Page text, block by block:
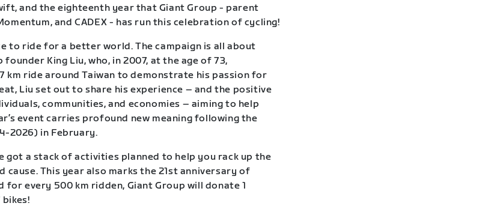
and the eighteenth year that Giant Group - parent
and CADEX - has run this celebration of cycling!
to ride for a better world. The campaign is all about
King Liu, who, in 2007, at the age of 73,
km ride around Taiwan to demonstrate his passion for
Liu set out to share his experience – and the positive
communities, and economies – aiming to help
event carries profound new meaning following the
2026) in February.
got a stack of activities planned to help you rack up the
cause. This year also marks the 21st anniversary of
for every 500 km ridden, Giant Group will donate 1